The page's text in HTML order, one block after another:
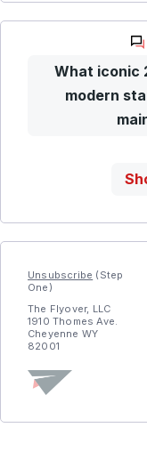
What iconic
modern
Unsubscribe (Step
One)
The Flyover, LLC
1910 Thomes Ave.
Cheyenne WY
82001